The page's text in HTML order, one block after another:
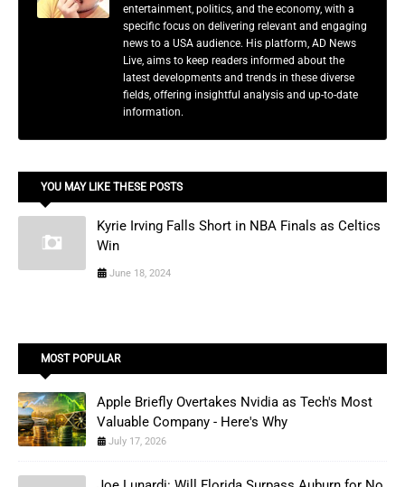
entertainment, politics, and the economy, with a
specific focus on delivering relevant and engaging
news to a USA audience. His platform, AD News
Live, aims to keep readers informed about the
latest developments and trends in these diverse
fields, offering insightful analysis and up-to-date
information.
YOU MAY LIKE THESE POSTS
Kyrie Irving Falls Short in NBA Finals as Celtics
Win
June 18, 2024
MOST POPULAR
Apple Briefly Overtakes Nvidia as Tech's Most
Valuable Company - Here's Why
July 17, 2026